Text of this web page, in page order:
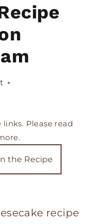
Please read
the Recipe
recipe